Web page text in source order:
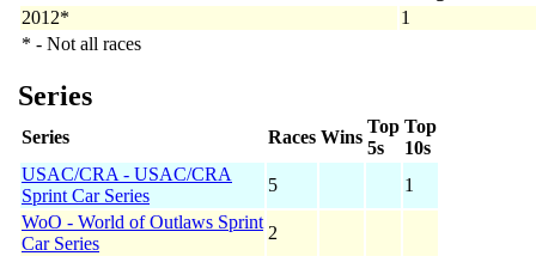
2012*
1
* - Not all races
Series
Series Races Wins
Top
5s
Top
10s
USAC/CRA - USAC/CRA
Sprint Car Series
5
1
WoO - World of Outlaws Sprint
Car Series
2